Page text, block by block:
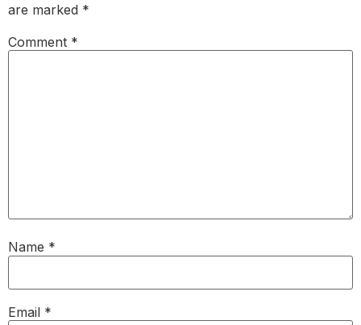
are marked *
Comment *
Name *
Email *